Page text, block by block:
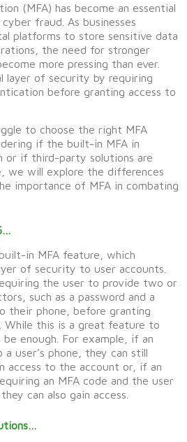
(MFA) has become an essential
fraud. As businesses
platforms to store sensitive data
the need for stronger
more pressing than ever.
layer of security by requiring
before granting access to
to choose the right MFA
if the built-in MFA in
or if third-party solutions are
we will explore the differences
importance of MFA in combating
in MFA feature, which
of security to user accounts.
the user to provide two or
such as a password and a
their phone, before granting
While this is a great feature to
enough. For example, if an
user’s phone, they can still
access to the account or, if an
an MFA code and the user
can also gain access